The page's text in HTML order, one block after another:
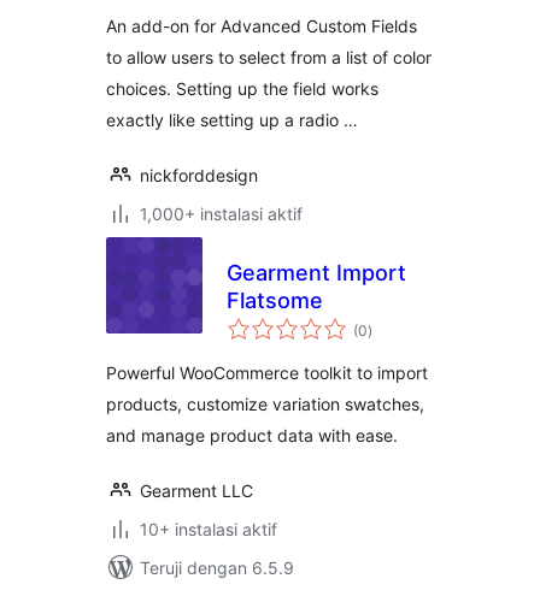
An add-on for Advanced Custom Fields
to allow users to select from a list of color
choices. Setting up the field works
exactly like setting up a radio …
nickforddesign
1,000+ instalasi aktif
Gearment Import
Flatsome
(0total
rating
)
Powerful WooCommerce toolkit to import
products, customize variation swatches,
and manage product data with ease.
Gearment LLC
10+ instalasi aktif
Teruji dengan 6.5.9